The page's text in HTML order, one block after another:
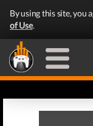
By using this site, you
of Use.